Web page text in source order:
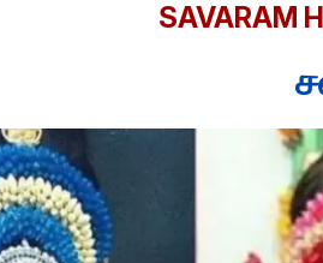
SAVARAM